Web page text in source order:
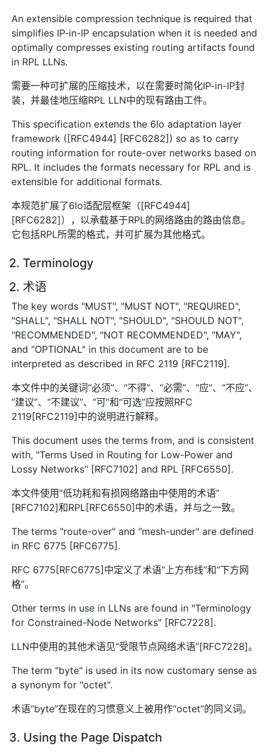
An extensible compression technique is required that
simplifies IP-in-IP encapsulation when it is needed and
optimally compresses existing routing artifacts found
in RPL LLNs.
需要一种可扩展的压缩技术，以在需要时简化IP-in-IP封
装，并最佳地压缩RPL LLN中的现有路由工件。
This specification extends the 6lo adaptation layer
framework ([RFC4944] [RFC6282]) so as to carry
routing information for route-over networks based on
RPL. It includes the formats necessary for RPL and is
extensible for additional formats.
本规范扩展了6lo适配层框架（[RFC4944]
[RFC6282]），以承载基于RPL的网络路由的路由信息。
它包括RPL所需的格式，并可扩展为其他格式。
2. Terminology
2. 术语
The key words "MUST", "MUST NOT", "REQUIRED",
"SHALL", "SHALL NOT", "SHOULD", "SHOULD NOT",
"RECOMMENDED", "NOT RECOMMENDED", "MAY",
and "OPTIONAL" in this document are to be
interpreted as described in RFC 2119 [RFC2119].
本文件中的关键词“必须”、“不得”、“必需”、“应”、“不应”、
“建议”、“不建议”、“可”和“可选”应按照RFC
2119[RFC2119]中的说明进行解释。
This document uses the terms from, and is consistent
with, "Terms Used in Routing for Low-Power and
Lossy Networks" [RFC7102] and RPL [RFC6550].
本文件使用“低功耗和有损网络路由中使用的术语”
[RFC7102]和RPL[RFC6550]中的术语，并与之一致。
The terms "route-over" and "mesh-under" are defined
in RFC 6775 [RFC6775].
RFC 6775[RFC6775]中定义了术语“上方布线”和“下方网
格”。
Other terms in use in LLNs are found in "Terminology
for Constrained-Node Networks" [RFC7228].
LLN中使用的其他术语见“受限节点网络术语”[RFC7228]。
The term "byte" is used in its now customary sense as
a synonym for "octet".
术语“byte”在现在的习惯意义上被用作“octet”的同义词。
3. Using the Page Dispatch